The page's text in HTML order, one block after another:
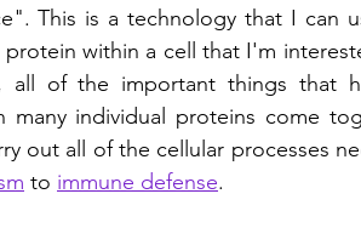
This is a technology that I can
within a cell that I'm
all of the important things that
individual proteins come
out all of the cellular processes
to immune defense.